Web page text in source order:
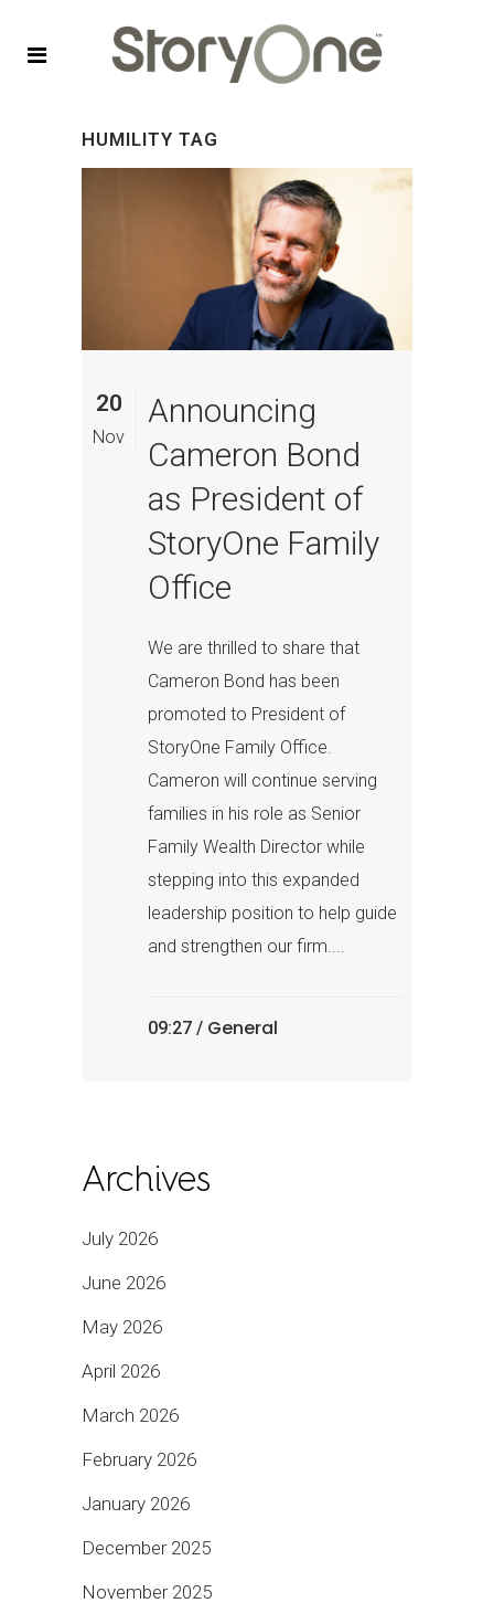
HUMILITY TAG
20
Nov
Announcing
Cameron Bond
as President of
StoryOne Family
Office
We are thrilled to share that
Cameron Bond has been
promoted to President of
StoryOne Family Office.
Cameron will continue serving
families in his role as Senior
Family Wealth Director while
stepping into this expanded
leadership position to help guide
and strengthen our firm....
09:27 / General
Archives
July 2026
June 2026
May 2026
April 2026
March 2026
February 2026
January 2026
December 2025
November 2025